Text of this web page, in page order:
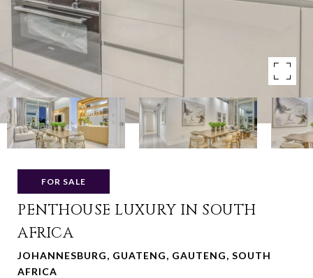
FOR SALE
PENTHOUSE LUXURY IN SOUTH
AFRICA
JOHANNESBURG, GUATENG, GAUTENG, SOUTH
AFRICA